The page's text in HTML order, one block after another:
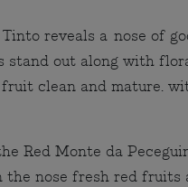
reveals a nose of
out along with
clean and mature.
Red Monte da
the nose fresh red fruits